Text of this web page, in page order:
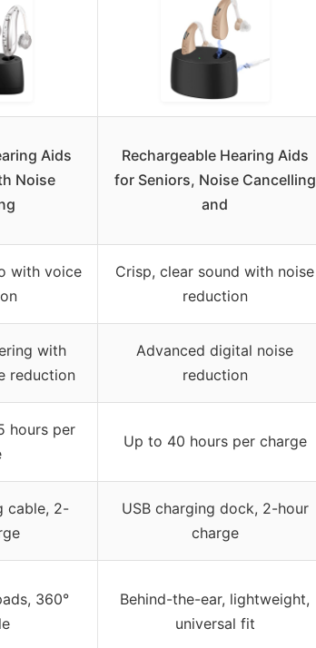
Aids
Noise
Rechargeable Hearing Aids
for Seniors, Noise Cancelling
and
with voice
Crisp, clear sound with noise
reduction
with
reduction
Advanced digital noise
reduction
hours per
Up to 40 hours per charge
cable, 2-
USB charging dock, 2-hour
charge
360°
Behind-the-ear, lightweight,
universal fit